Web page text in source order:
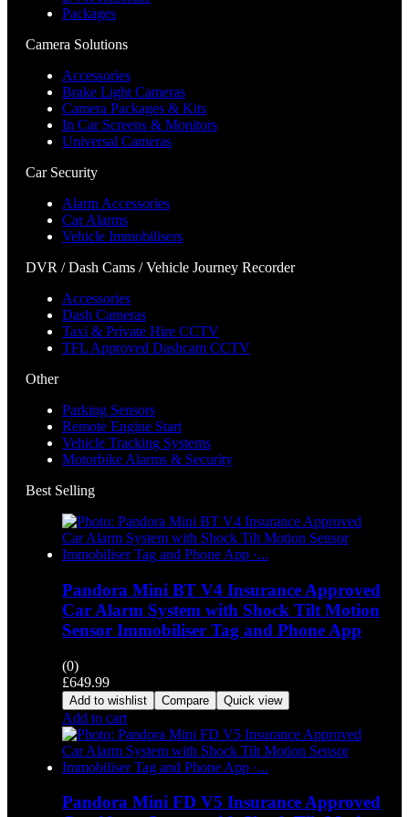
Packages
Camera Solutions
Accessories
Brake Light Cameras
Camera Packages & Kits
In Car Screens & Monitors
Universal Cameras
Car Security
Alarm Accessories
Car Alarms
Vehicle Immobilisers
DVR / Dash Cams / Vehicle Journey Recorder
Accessories
Dash Cameras
Taxi & Private Hire CCTV
TFL Approved Dashcam CCTV
Other
Parking Sensors
Remote Engine Start
Vehicle Tracking Systems
Motorbike Alarms & Security
Best Selling
Pandora Mini BT V4 Insurance Approved
Car Alarm System with Shock Tilt Motion
Sensor Immobiliser Tag and Phone App
(0)
£649.99
Add to wishlist Compare Quick view
Add to cart
Pandora Mini FD V5 Insurance Approved